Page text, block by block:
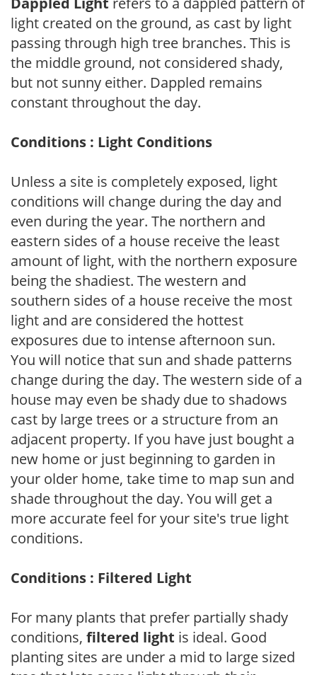
light created on the ground, as cast by light
passing through high tree branches. This is
the middle ground, not considered shady,
but not sunny either. Dappled remains
constant throughout the day.
Conditions : Light Conditions
Unless a site is completely exposed, light
conditions will change during the day and
even during the year. The northern and
eastern sides of a house receive the least
amount of light, with the northern exposure
being the shadiest. The western and
southern sides of a house receive the most
light and are considered the hottest
exposures due to intense afternoon sun.
You will notice that sun and shade patterns
change during the day. The western side of a
house may even be shady due to shadows
cast by large trees or a structure from an
adjacent property. If you have just bought a
new home or just beginning to garden in
your older home, take time to map sun and
shade throughout the day. You will get a
more accurate feel for your site's true light
conditions.
Conditions : Filtered Light
For many plants that prefer partially shady
conditions, filtered light is ideal. Good
planting sites are under a mid to large sized